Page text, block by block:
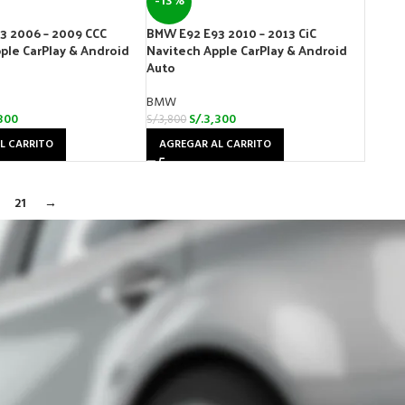
2006 – 2009 CCC
CarPlay & Android
CARRITO
BMW E92 E93 2010 – 2013 CiC
Navitech Apple CarPlay & Android
Auto
BMW
S/.3,800 S/.3,300
AGREGAR AL CARRITO
21 →